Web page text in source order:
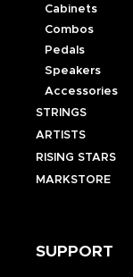
Cabinets
Combos
Pedals
Speakers
Accessories
STRINGS
ARTISTS
RISING STARS
MARKSTORE
SUPPORT